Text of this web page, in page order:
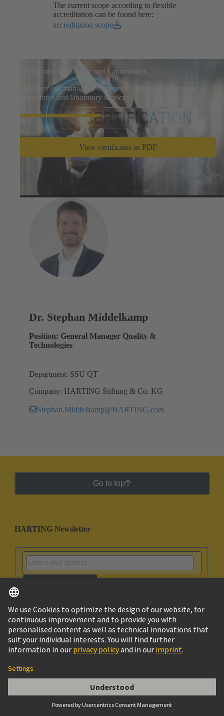
The current scope according to flexible
accreditation can be found here:
accreditation scope
Certificates for Testing and Laboratories
Discover our management system certificates for testing
procedures and laboratory services.
View certificates as PDF
Dr. Stephan Middelkamp
Position: General Manager Quality &
Technologies
Department: SSU QT
Company: HARTING Stiftung & Co. KG
Stephan.Middelkamp@HARTING.com
Go to top
HARTING Newsletter
Social Media
Norway English